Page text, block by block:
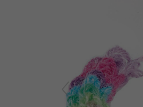
Music & Instruments
Arts & Crafts
Early Learning
Games & Activities